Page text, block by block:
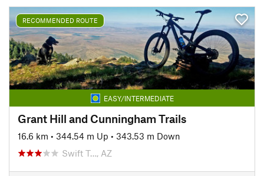
RECOMMENDED ROUTE
EASY/INTERMEDIATE
Grant Hill and Cunningham Trails
16.6 km • 344.54 m Up • 343.53 m Down
Swift T…, AZ